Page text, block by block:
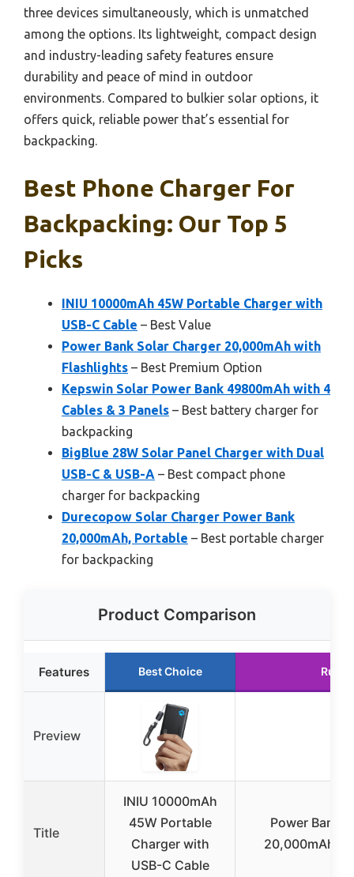
three devices simultaneously, which is unmatched
among the options. Its lightweight, compact design
and industry-leading safety features ensure
durability and peace of mind in outdoor
environments. Compared to bulkier solar options, it
offers quick, reliable power that’s essential for
backpacking.
Best Phone Charger For
Backpacking: Our Top 5
Picks
INIU 10000mAh 45W Portable Charger with
USB-C Cable – Best Value
Power Bank Solar Charger 20,000mAh with
Flashlights – Best Premium Option
Kepswin Solar Power Bank 49800mAh with 4
Cables & 3 Panels – Best battery charger for
backpacking
BigBlue 28W Solar Panel Charger with Dual
USB-C & USB-A – Best compact phone
charger for backpacking
Durecopow Solar Charger Power Bank
20,000mAh, Portable – Best portable charger
for backpacking
Product Comparison
Features Best Choice
Preview
Title
INIU 10000mAh
45W Portable
Charger with
USB-C Cable
Power Bank
20,000mAh